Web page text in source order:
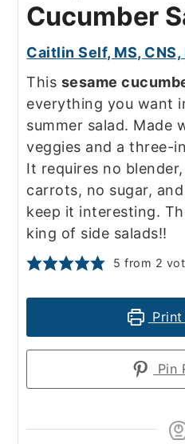
Cucumber
Caitlin Self, MS, CNS,
This sesame
everything you want
summer salad. Made
veggies and a three-
It requires no
carrots, no sugar,
keep it interesting.
king of side salads!!
5 from 2
Pin